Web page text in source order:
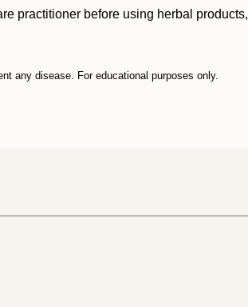
practitioner before using herbal products,
any disease. For educational purposes only.